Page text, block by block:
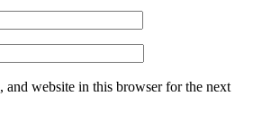
and website in this browser for the next